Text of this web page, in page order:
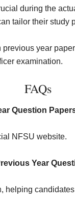
during the
tailor their study
previous year
examination.
FAQs
Question
NFSU website.
Year
helping